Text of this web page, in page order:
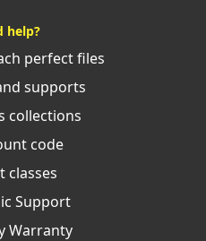
help?
perfect files
supports
collections
code
classes
Support
Warranty